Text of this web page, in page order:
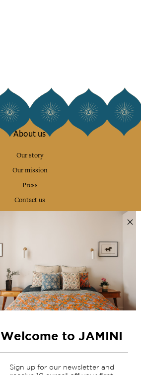
About us
Our story
Our mission
Press
Contact us
Home Decor & Linen
Table Linen
Bags & Pouches
Fashion
Welcome to JAMINI
Sign up for our newsletter and